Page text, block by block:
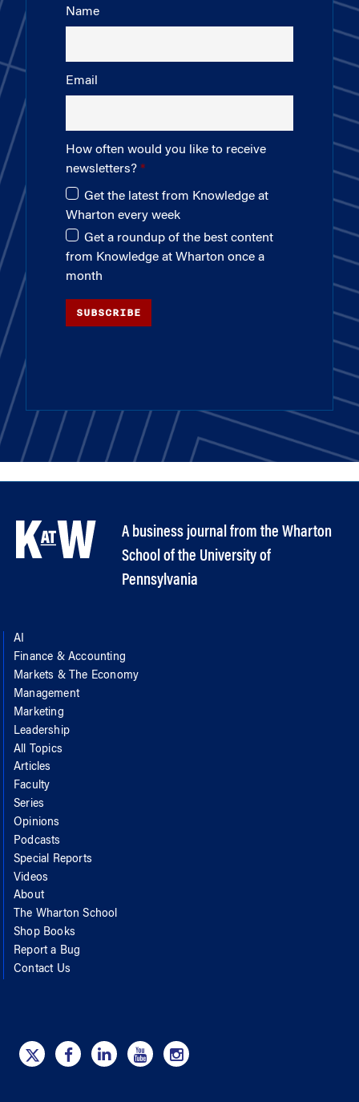
Name
Email
How often would you like to receive
newsletters?
Get the latest from Knowledge at
Wharton every week
Get a roundup of the best content
from Knowledge at Wharton once a
month
SUBSCRIBE
A business journal from the Wharton
School of the University of
Pennsylvania
AI
Finance & Accounting
Markets & The Economy
Management
Marketing
Leadership
All Topics
Articles
Faculty
Series
Opinions
Podcasts
Special Reports
Videos
About
The Wharton School
Shop Books
Report a Bug
Contact Us